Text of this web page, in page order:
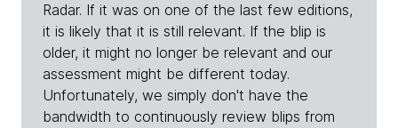
Radar. If it was on one of the last few editions,
it is likely that it is still relevant. If the blip is
older, it might no longer be relevant and our
assessment might be different today.
Unfortunately, we simply don't have the
bandwidth to continuously review blips from